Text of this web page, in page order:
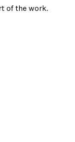
of the work.